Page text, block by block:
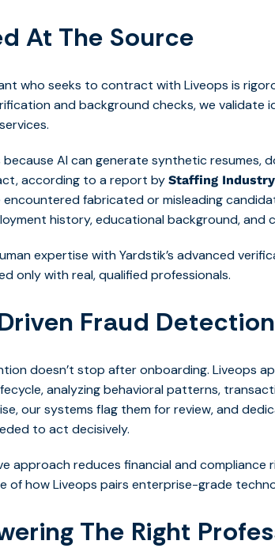
At The Source
who seeks to contract with Liveops is
and background checks, we
AI can generate synthetic resumes,
according to a report byStaffing
encountered fabricated or misleading
history, educational background, and
expertise with Yardstik’s advanced
only with real, qualified professionals.
Fraud Detection
doesn’t stop after onboarding. Liveops
analyzing behavioral patterns,
our systems flag them for review, and
to act decisively.
approach reduces financial and compliance
of how Liveops pairs enterprise-grade
The Right